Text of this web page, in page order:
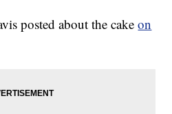
posted about the cakeon